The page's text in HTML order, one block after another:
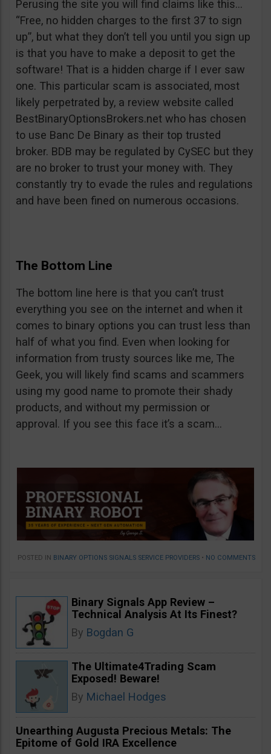
Perusing the site you will find claims like this…
“Free, no hidden charges to the first 37 to sign
up”, but what they don’t tell you until you sign up
is that you have to make a deposit to get the
software! That is a hidden charge if I ever saw
one. This particular scam is associated, most
likely perpetrated by, a review website called
BestBinaryOptionsBrokers.net who has chosen
to use Banc De Binary as their top trusted
broker. BDB may be regulated by CySEC but they
are no broker to trust your money with. They
constantly try to evade the rules and regulations
and have been fined on numerous occasions.
The Bottom Line
The bottom line here is that you can’t trust
everything you see on the internet and when it
comes to binary options you can trust less than
half of what you find. Even when looking for
information from trusty sources like me, The
Geek, you will likely find scams and scammers
using my good name to promote their shady
products, and without my permission or
approval. If you see this face it’s a scam…
POSTED IN BINARY OPTIONS SIGNALS SERVICE PROVIDERS • NO COMMENTS
Binary Signals App Review –
Technical Analysis At Its Finest?
By Bogdan G
The Ultimate4Trading Scam
Exposed! Beware!
By Michael Hodges
Unearthing Augusta Precious Metals: The
Epitome of Gold IRA Excellence